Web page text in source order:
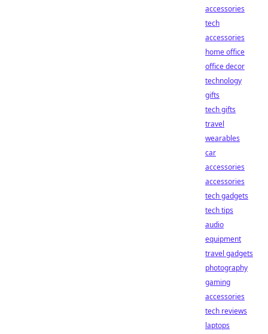
accessories
tech
accessories
home office
office decor
technology
gifts
tech gifts
travel
wearables
car
accessories
accessories
tech gadgets
tech tips
audio
equipment
travel gadgets
photography
gaming
accessories
tech reviews
laptops